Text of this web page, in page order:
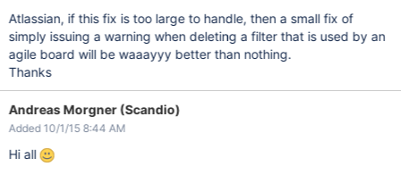
Atlassian, if this fix is too large to handle, then a small fix of
simply issuing a warning when deleting a filter that is used by an
agile board will be waaayyy better than nothing.
Thanks
Andreas Morgner (Scandio)
Added 10/1/15 8:44 AM
Hi all